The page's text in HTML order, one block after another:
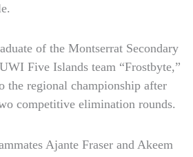
of the Montserrat Secondary
Five Islands team “Frostbyte,”
the regional championship after
competitive elimination rounds.
Ajante Fraser and Akeem